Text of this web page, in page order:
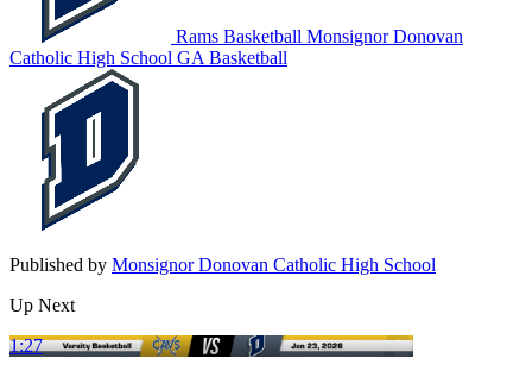
Rams Basketball Monsignor Donovan
Catholic High School GA Basketball
Published by Monsignor Donovan Catholic High School
Up Next
1:27